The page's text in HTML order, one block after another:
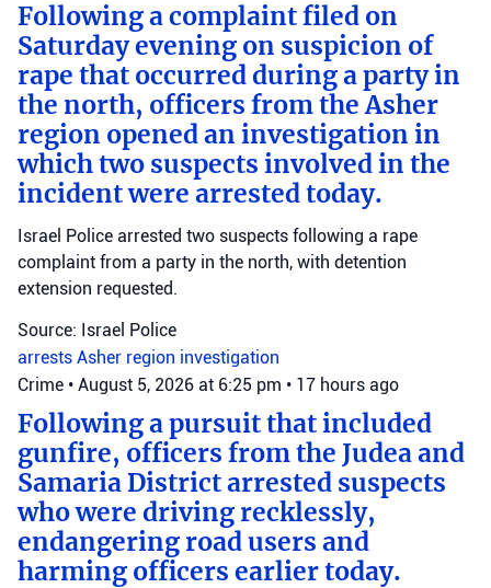
Following a complaint filed on
Saturday evening on suspicion of
rape that occurred during a party in
the north, officers from the Asher
region opened an investigation in
which two suspects involved in the
incident were arrested today.
Israel Police arrested two suspects following a rape
complaint from a party in the north, with detention
extension requested.
Source: Israel Police
arrests Asher region investigation
Crime • August 5, 2026 at 6:25 pm • 17 hours ago
Following a pursuit that included
gunfire, officers from the Judea and
Samaria District arrested suspects
who were driving recklessly,
endangering road users and
harming officers earlier today.